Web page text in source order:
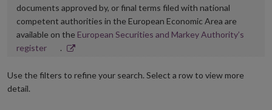
documents approved by, or final terms filed with national
competent authorities in the European Economic Area are
available on the European Securities and Markey Authority’s
registerOpens
new
.
Use the filters to refine your search. Select a row to view more
detail.